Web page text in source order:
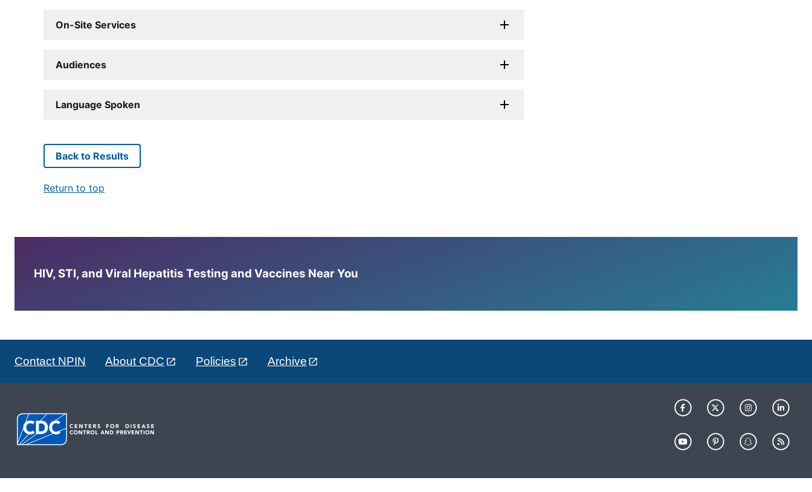
On-Site Services
Audiences
Language Spoken
Back to Results
Return to top
HIV, STI, and Viral Hepatitis Testing and Vaccines Near You
Contact NPIN About CDC Policies Archive